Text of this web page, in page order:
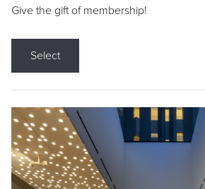
Give the gift of membership!
Select